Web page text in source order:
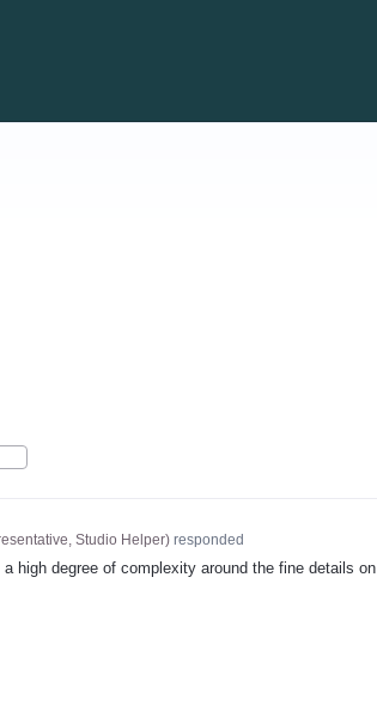
Studio Helper)responded
high degree of complexity around the fine details on